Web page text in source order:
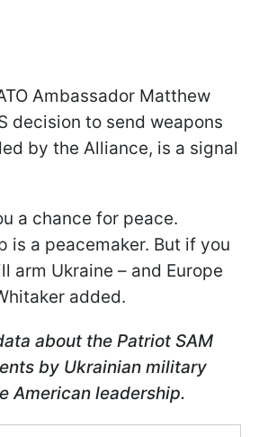
Ambassador Matthew
decision to send weapons
by the Alliance, is a signal
a chance for peace.
is a peacemaker. But if you
arm Ukraine – and Europe
added.
about the Patriot SAM
by Ukrainian military
American leadership.